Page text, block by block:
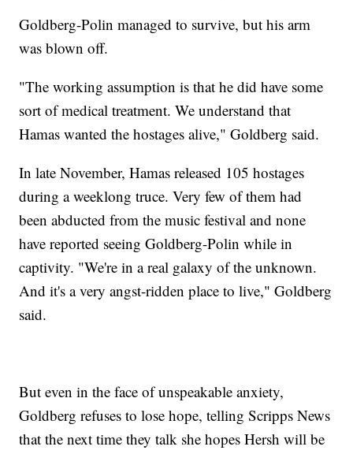
Goldberg-Polin managed to survive, but his arm
was blown off.
"The working assumption is that he did have some
sort of medical treatment. We understand that
Hamas wanted the hostages alive," Goldberg said.
In late November, Hamas released 105 hostages
during a weeklong truce. Very few of them had
been abducted from the music festival and none
have reported seeing Goldberg-Polin while in
captivity. "We're in a real galaxy of the unknown.
And it's a very angst-ridden place to live," Goldberg
said.
But even in the face of unspeakable anxiety,
Goldberg refuses to lose hope, telling Scripps News
that the next time they talk she hopes Hersh will be